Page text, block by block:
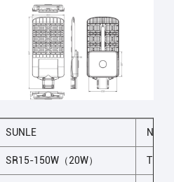
SUNLE NAME
SR15-150W（20W） The